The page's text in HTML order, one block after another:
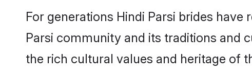
For generations Hindi Parsi brides
Parsi community and its traditions and
the rich cultural values and heritage of